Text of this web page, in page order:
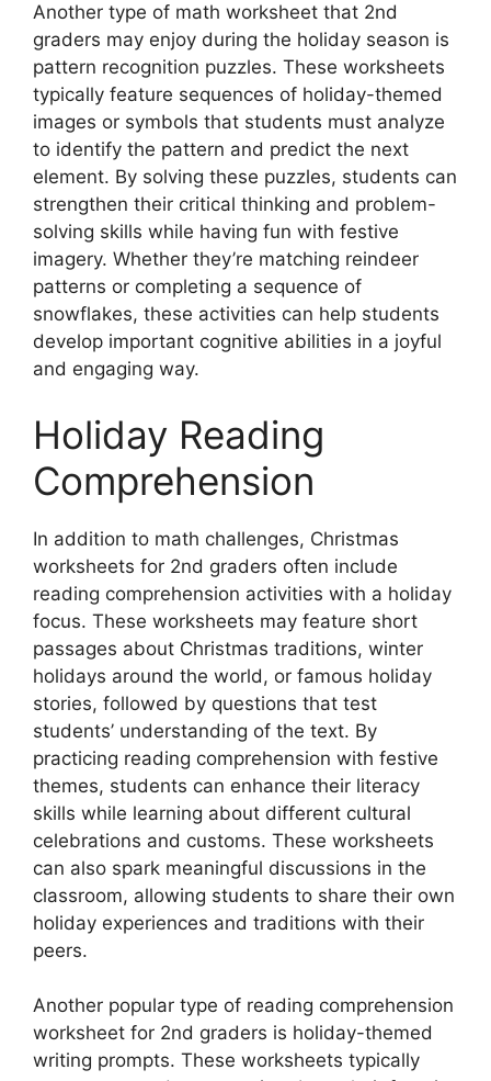
Another type of math worksheet that 2nd
graders may enjoy during the holiday season is
pattern recognition puzzles. These worksheets
typically feature sequences of holiday-themed
images or symbols that students must analyze
to identify the pattern and predict the next
element. By solving these puzzles, students can
strengthen their critical thinking and problem-
solving skills while having fun with festive
imagery. Whether they’re matching reindeer
patterns or completing a sequence of
snowflakes, these activities can help students
develop important cognitive abilities in a joyful
and engaging way.
Holiday Reading
Comprehension
In addition to math challenges, Christmas
worksheets for 2nd graders often include
reading comprehension activities with a holiday
focus. These worksheets may feature short
passages about Christmas traditions, winter
holidays around the world, or famous holiday
stories, followed by questions that test
students’ understanding of the text. By
practicing reading comprehension with festive
themes, students can enhance their literacy
skills while learning about different cultural
celebrations and customs. These worksheets
can also spark meaningful discussions in the
classroom, allowing students to share their own
holiday experiences and traditions with their
peers.
Another popular type of reading comprehension
worksheet for 2nd graders is holiday-themed
writing prompts. These worksheets typically